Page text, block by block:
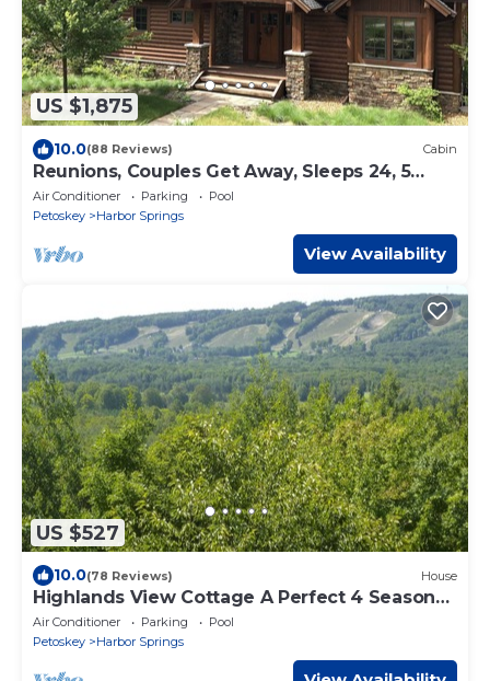
US $1,875
10.0(88 Reviews) Cabin
Reunions, Couples Get Away, Sleeps 24, 5
Masters, 2 Bunk Rms, 6 Baths, 5K+ sq ft
Air Conditioner Parking
Pool
Petoskey
Harbor Springs
View Availability
US $527
10.0(78 Reviews) House
Highlands View Cottage A Perfect 4 Season
Getaway
Air Conditioner Parking
Pool
Petoskey
Harbor Springs